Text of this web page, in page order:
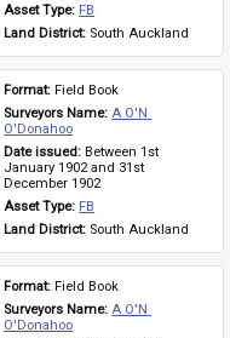
Asset Type: FB
Land District: South Auckland
Format: Field Book
Surveyors Name: A O'N
O'Donahoo
Date issued: Between 1st
January 1902 and 31st
December 1902
Asset Type: FB
Land District: South Auckland
Format: Field Book
Surveyors Name: A O'N
O'Donahoo